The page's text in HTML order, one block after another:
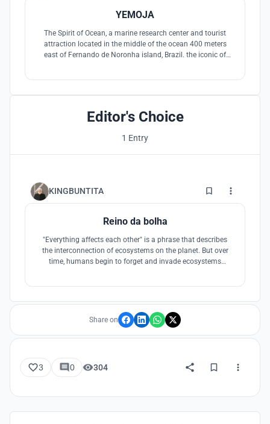
YEMOJA
The Spirit of Ocean, a marine research center and tourist
attraction located in the middle of the ocean 400 meters
east of Fernando de Noronha island, Brazil. the iconic of
Editor's Choice
1 Entry
KINGBUNTITA 2
Reino da bolha
"Everything affects each other" is a phrase that describes
the interconnection of ecosystems on the planet. But over
time, humans begin to forget and invade ecosystems
nature conservation
Share on
3 0 304